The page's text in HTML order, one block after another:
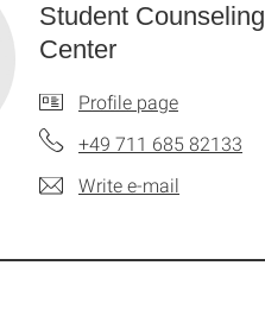
Student Counseling
Center
Profile page
+49 711 685 82133
Write e-mail